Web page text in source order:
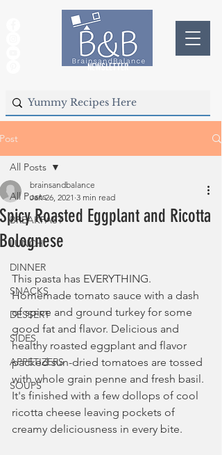
NEWSLETTER
Post
All Posts
BREAKFAST
LUNCH
DINNER
SNACKS
DESSERT
SIDES
APPETIZERS
SOUPS
All Posts
Spicy Roasted Eggplant and Ricotta
Bolognese
brainsandbalance
Jan 26, 2021 3 min read
This pasta has EVERYTHING.
Homemade tomato sauce with a dash
of spice and ground turkey for some
good fat and flavor. Delicious and
healthy roasted eggplant and flavor
packed sun-dried tomatoes are tossed
with whole grain penne and fresh basil.
It's finished with a few dollops of cool
ricotta cheese leaving pockets of
creamy deliciousness in every bite.